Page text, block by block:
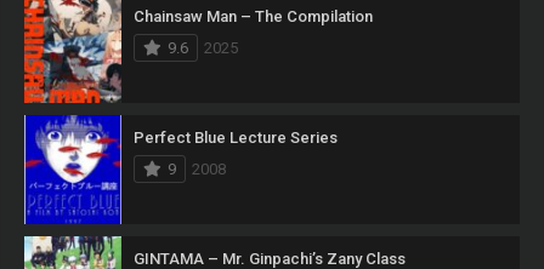
Chainsaw Man – The Compilation
9.6
2025
Perfect Blue Lecture Series
9
2008
GINTAMA – Mr. Ginpachi’s Zany Class